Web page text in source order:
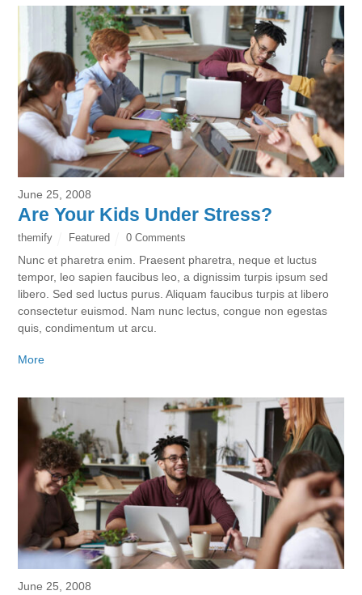
June 25, 2008
Are Your Kids Under Stress?
themify Featured 0 Comments
Nunc et pharetra enim. Praesent pharetra, neque et luctus
tempor, leo sapien faucibus leo, a dignissim turpis ipsum sed
libero. Sed sed luctus purus. Aliquam faucibus turpis at libero
consectetur euismod. Nam nunc lectus, congue non egestas
quis, condimentum ut arcu.
More
June 25, 2008